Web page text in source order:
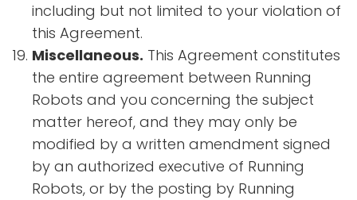
including but not limited to your violation of
this Agreement.
Miscellaneous. This Agreement constitutes
the entire agreement between Running
Robots and you concerning the subject
matter hereof, and they may only be
modified by a written amendment signed
by an authorized executive of Running
Robots, or by the posting by Running